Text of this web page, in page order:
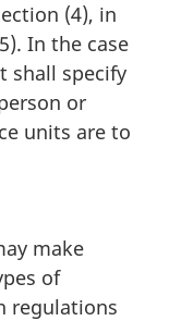
(4), in
In the case
shall specify
or
units are to
make
of
regulations